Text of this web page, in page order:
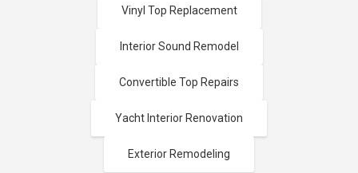
Vinyl Top Replacement
Interior Sound Remodel
Convertible Top Repairs
Yacht Interior Renovation
Exterior Remodeling